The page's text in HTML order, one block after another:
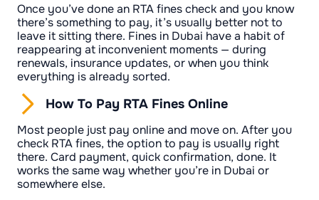
Once you’ve done an RTA fines check and you know
there’s something to pay, it’s usually better not to
leave it sitting there. Fines in Dubai have a habit of
reappearing at inconvenient moments — during
renewals, insurance updates, or when you think
everything is already sorted.
How To Pay RTA Fines Online
Most people just pay online and move on. After you
check RTA fines, the option to pay is usually right
there. Card payment, quick confirmation, done. It
works the same way whether you’re in Dubai or
somewhere else.